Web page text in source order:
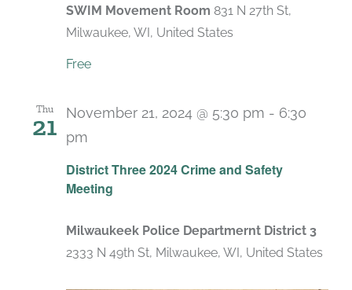
SWIM Movement Room 831 N 27th St,
Milwaukee, WI, United States
Free
Thu
21
District Three 2024 Crime and Safety
Meeting
November 21, 2024 @ 5:30 pm - 6:30
pm
Milwaukeek Police Departmernt District 3
2333 N 49th St, Milwaukee, WI, United States